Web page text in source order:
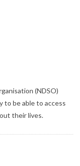
(NDSO)
to be able to access
their lives.